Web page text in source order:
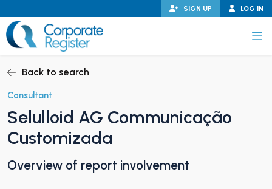
to
content
LOG IN
SIGN UP
CHILD MENU
Back to search
Consultant
Selulloid AG Communicação
Customizada
Overview of report involvement